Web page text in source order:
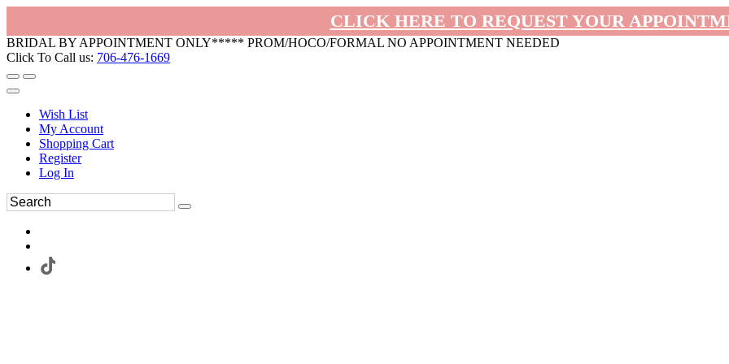
CLICK HERE TO REQUEST YOUR
BRIDAL BY APPOINTMENT ONLY***** PROM/HOCO/FORMAL NO APPOINTMENT NEEDED
Click To Call us: 706-476-1669
Wish List
My Account
Shopping Cart
Register
Log In